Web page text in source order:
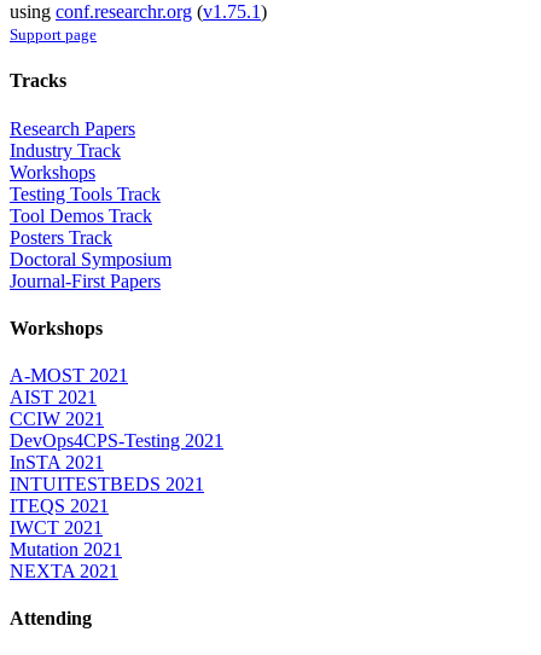
using conf.researchr.org (v1.75.1)
Support page
Tracks
Research Papers
Industry Track
Workshops
Testing Tools Track
Tool Demos Track
Posters Track
Doctoral Symposium
Journal-First Papers
Workshops
A-MOST 2021
AIST 2021
CCIW 2021
DevOps4CPS-Testing 2021
InSTA 2021
INTUITESTBEDS 2021
ITEQS 2021
IWCT 2021
Mutation 2021
NEXTA 2021
Attending